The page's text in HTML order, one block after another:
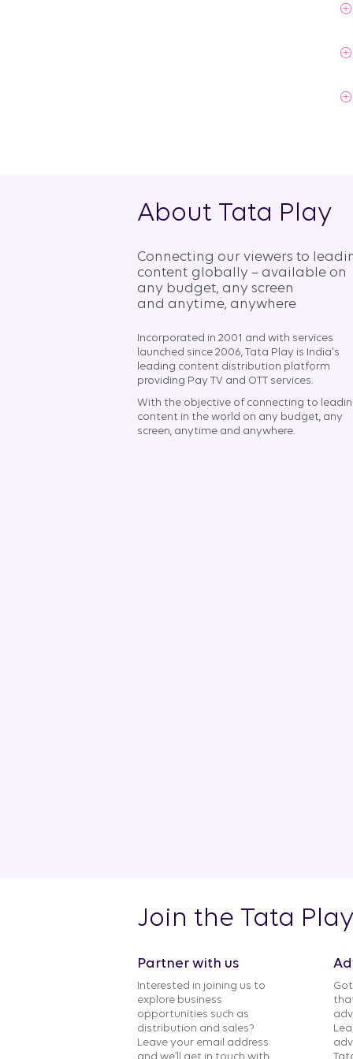
About Tata Play
Connecting our viewers to
content globally – available on
any budget, any screen
and anytime, anywhere​
Incorporated in 2001 and with services
launched since 2006, Tata Play is India's
leading content distribution platform
providing Pay TV and OTT services.
With the objective of connecting to
content in the world on any budget, any
screen, anytime and anywhere.
Join the Tata
Partner with us
Interested in joining us to
explore business
opportunities such as
distribution and sales?
Leave your email address